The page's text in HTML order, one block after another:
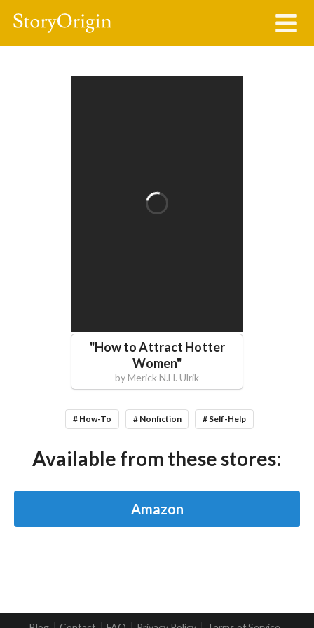
"How to Attract Hotter
Women"
byMerick N.H. Ulrik
# How-To # Nonfiction # Self-Help
Available from these stores:
Amazon